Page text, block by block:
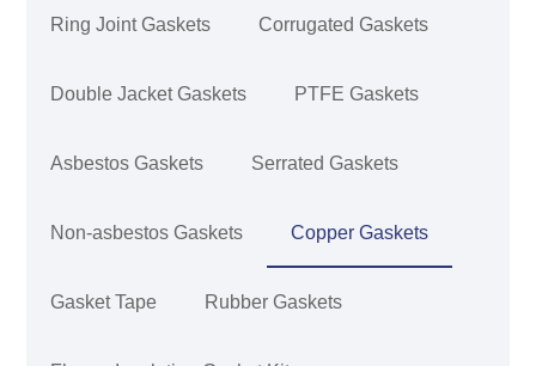
Ring Joint Gaskets Corrugated Gaskets
Double Jacket Gaskets PTFE Gaskets
Asbestos Gaskets Serrated Gaskets
Non-asbestos Gaskets Copper Gaskets
Gasket Tape Rubber Gaskets